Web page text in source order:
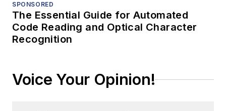
SPONSORED
The Essential Guide for Automated
Code Reading and Optical Character
Recognition
Voice Your Opinion!